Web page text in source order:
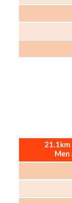
21.1km
Men